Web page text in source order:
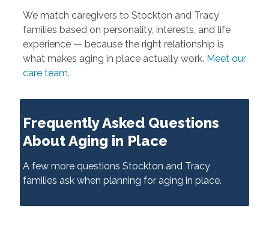
We match caregivers to Stockton and Tracy
families based on personality, interests, and life
experience — because the right relationship is
what makes aging in place actually work. Meet our
care team.
Frequently Asked Questions
About Aging in Place
A few more questions Stockton and Tracy
families ask when planning for aging in place.